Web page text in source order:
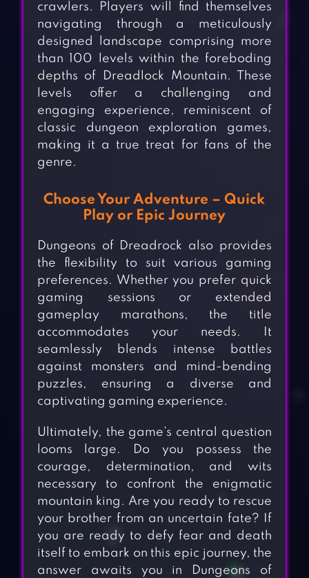
crawlers. Players will find themselves
navigating through a meticulously
designed landscape comprising more
than 100 levels within the foreboding
depths of Dreadlock Mountain. These
levels offer a challenging and
engaging experience, reminiscent of
classic dungeon exploration games,
making it a true treat for fans of the
genre.
Choose Your Adventure – Quick
Play or Epic Journey
Dungeons of Dreadrock also provides
the flexibility to suit various gaming
preferences. Whether you prefer quick
gaming sessions or extended
gameplay marathons, the title
accommodates your needs. It
seamlessly blends intense battles
against monsters and mind-bending
puzzles, ensuring a diverse and
captivating gaming experience.
Ultimately, the game’s central question
looms large. Do you possess the
courage, determination, and wits
necessary to confront the enigmatic
mountain king. Are you ready to rescue
your brother from an uncertain fate? If
you are ready to defy fear and death
itself to embark on this epic journey, the
answer awaits you in Dungeons of